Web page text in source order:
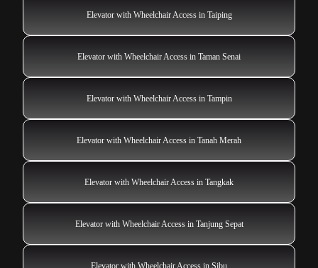
Elevator with Wheelchair Access in Taiping
Elevator with Wheelchair Access in Taman Senai
Elevator with Wheelchair Access in Tampin
Elevator with Wheelchair Access in Tanah Merah
Elevator with Wheelchair Access in Tangkak
Elevator with Wheelchair Access in Tanjung Sepat
Elevator with Wheelchair Access in Sibu